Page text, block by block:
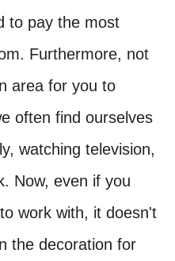
to pay the most
Furthermore, not
area for you to
often find ourselves
watching television,
Now, even if you
work with, it doesn't
the decoration for